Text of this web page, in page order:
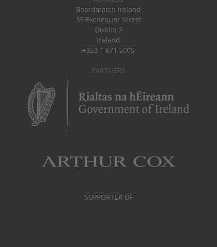
Boardmatch Ireland
35 Exchequer Street
Dublin 2
Ireland
+353 1 671 5005
PARTNERS
SUPPORTER OF